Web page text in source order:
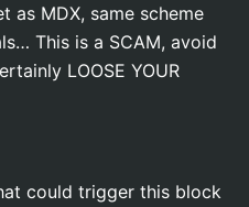
as MDX, same scheme
This is a SCAM, avoid
LOOSE YOUR
could trigger this block